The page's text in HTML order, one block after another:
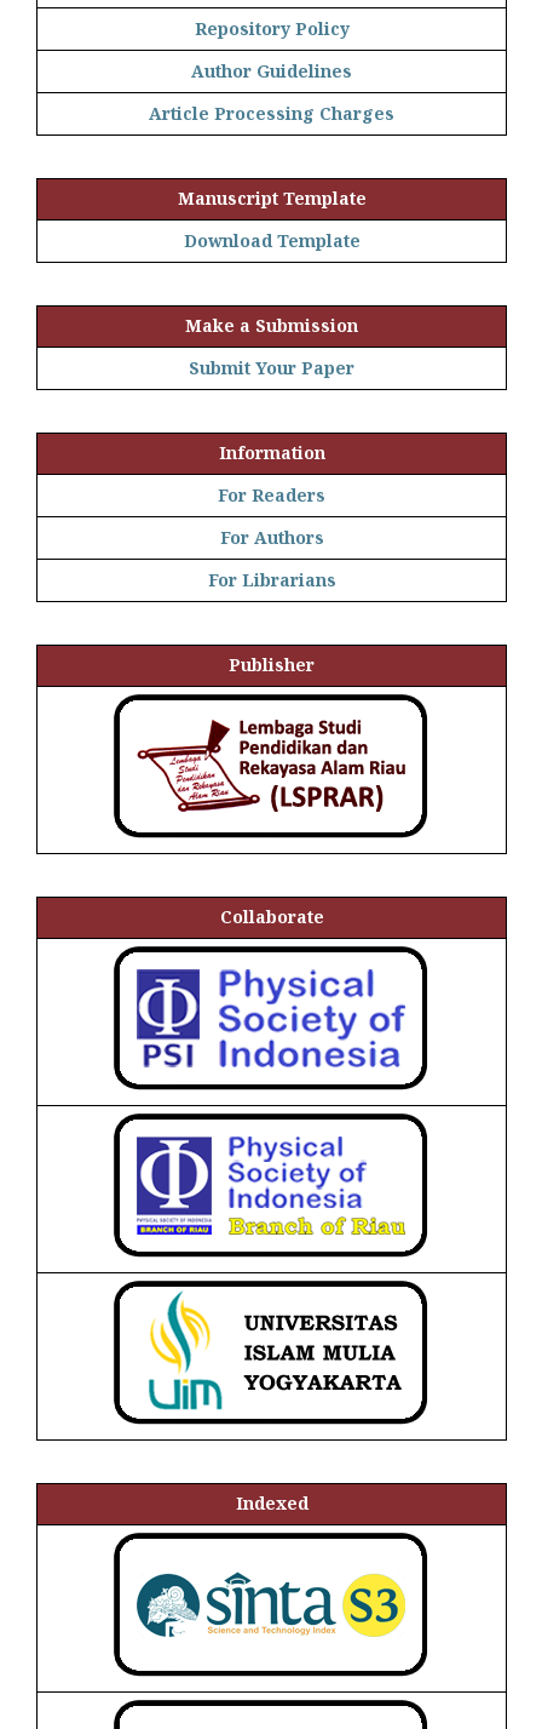
Repository Policy
Author Guidelines
Article Processing Charges
Manuscript Template
Download Template
Make a Submission
Submit Your Paper
Information
For Readers
For Authors
For Librarians
Publisher
Collaborate
Indexed